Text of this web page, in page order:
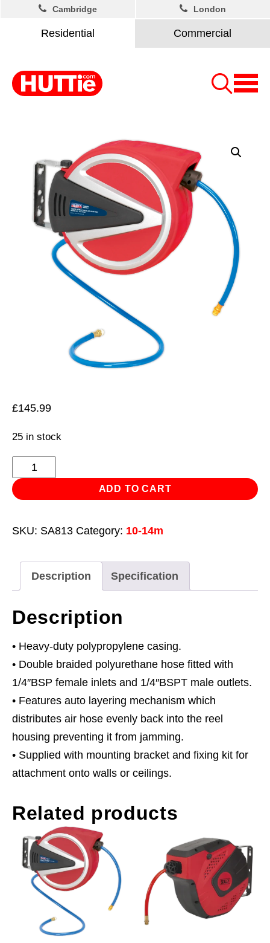
Residential Commercial
Cambridge London
£145.99
25 in stock
Retractable
Air
Hose
10m
-
PU
Hose
quantity
ADD TO CART
SKU: SA813 Category: 10-14m
Description Specification
Description
• Heavy-duty polypropylene casing.
• Double braided polyurethane hose fitted with
1/4″BSP female inlets and 1/4″BSPT male outlets.
• Features auto layering mechanism which
distributes air hose evenly back into the reel
housing preventing it from jamming.
• Supplied with mounting bracket and fixing kit for
attachment onto walls or ceilings.
Related products